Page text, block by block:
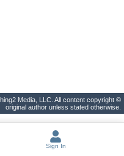
Media, LLC. All content copyright ©
original author unless stated otherwise.
Sign In